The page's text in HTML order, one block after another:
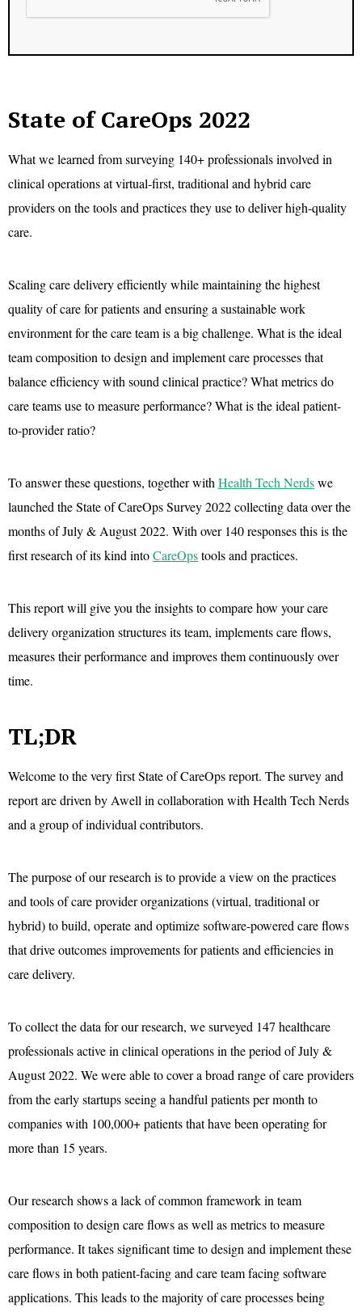
State of CareOps 2022
What we learned from surveying 140+ professionals involved in
clinical operations at virtual-first, traditional and hybrid care
providers on the tools and practices they use to deliver high-quality
care.
Scaling care delivery efficiently while maintaining the highest
quality of care for patients and ensuring a sustainable work
environment for the care team is a big challenge. What is the ideal
team composition to design and implement care processes that
balance efficiency with sound clinical practice? What metrics do
care teams use to measure performance? What is the ideal patient-
to-provider ratio?
To answer these questions, together with Health Tech Nerdswe
launched the State of CareOps Survey 2022 collecting data over the
months of July & August 2022. With over 140 responses this is the
first research of its kind intoCareOpstools and practices.
This report will give you the insights to compare how your care
delivery organization structures its team, implements care flows,
measures their performance and improves them continuously over
time.
TL;DR
Welcome to the very first State of CareOps report. The survey and
report are driven by Awell in collaboration with Health Tech Nerds
and a group of individual contributors.
The purpose of our research is to provide a view on the practices
and tools of care provider organizations (virtual, traditional or
hybrid) to build, operate and optimize software-powered care flows
that drive outcomes improvements for patients and efficiencies in
care delivery.
To collect the data for our research, we surveyed 147 healthcare
professionals active in clinical operations in the period of July &
August 2022. We were able to cover a broad range of care providers
from the early startups seeing a handful patients per month to
companies with 100,000+ patients that have been operating for
more than 15 years.
Our research shows a lack of common framework in team
composition to design care flows as well as metrics to measure
performance. It takes significant time to design and implement these
care flows in both patient-facing and care team facing software
applications. This leads to the majority of care processes being